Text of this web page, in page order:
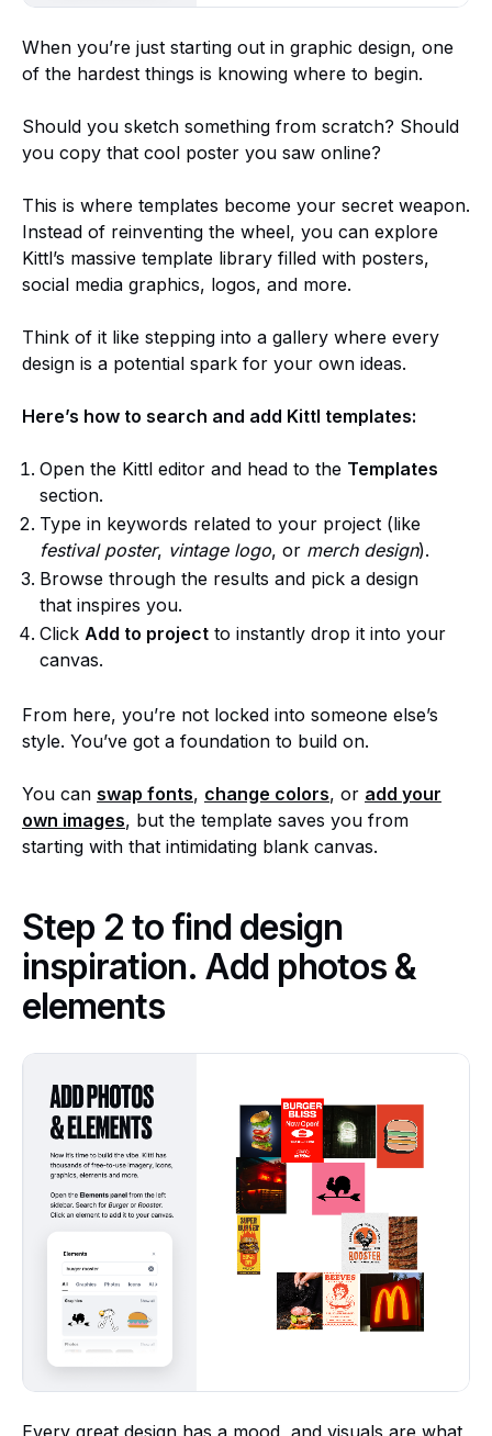
When you’re just starting out in graphic design, one
of the hardest things is knowing where to begin.
Should you sketch something from scratch? Should
you copy that cool poster you saw online?
This is where templates become your secret weapon.
Instead of reinventing the wheel, you can explore
Kittl’s massive template library filled with posters,
social media graphics, logos, and more.
Think of it like stepping into a gallery where every
design is a potential spark for your own ideas.
Here’s how to search and add Kittl templates:
Open the Kittl editor and head to the Templates
section.
Type in keywords related to your project (like
festival poster, vintage logo, or merch design).
Browse through the results and pick a design
that inspires you.
Click Add to project to instantly drop it into your
canvas.
From here, you’re not locked into someone else’s
style. You’ve got a foundation to build on.
You can swap fonts, change colors, or add your
own images, but the template saves you from
starting with that intimidating blank canvas.
Step 2 to find design
inspiration. Add photos &
elements
Every great design has a mood, and visuals are what